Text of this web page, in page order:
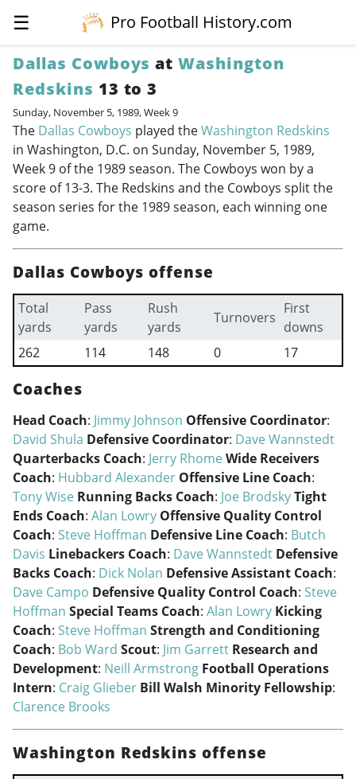
☰
Pro Football History.com
Dallas Cowboys atWashington
Redskins 13 to 3
Sunday, November 5, 1989, Week 9
The Dallas Cowboys played theWashington Redskins
in Washington, D.C. on Sunday, November 5, 1989,
Week 9 of the 1989 season. The Cowboys won by a
score of 13-3. The Redskins and the Cowboys split the
season series for the 1989 season, each winning one
game.
Dallas Cowboys offense
Total
yards
Pass
yards
Rush
yards
Turnovers
First
downs
262
114 148 0 17
Coaches
Head Coach: Jimmy Johnson Offensive Coordinator:
David Shula Defensive Coordinator: Dave Wannstedt
Quarterbacks Coach: Jerry RhomeWide Receivers
Coach: Hubbard Alexander Offensive Line Coach:
Tony Wise Running Backs Coach: Joe BrodskyTight
Ends Coach: Alan Lowry Offensive Quality Control
Coach: Steve Hoffman Defensive Line Coach: Butch
Davis Linebackers Coach: Dave Wannstedt Defensive
Backs Coach: Dick Nolan Defensive Assistant Coach:
Dave Campo Defensive Quality Control Coach: Steve
Hoffman Special Teams Coach: Alan Lowry Kicking
Coach: Steve Hoffman Strength and Conditioning
Coach: Bob Ward Scout: Jim Garrett Research and
Development: Neill Armstrong Football Operations
Intern: Craig Glieber Bill Walsh Minority Fellowship:
Clarence Brooks
Washington Redskins offense